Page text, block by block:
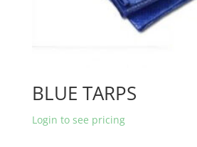
BLUE TARPS
Login to see pricing